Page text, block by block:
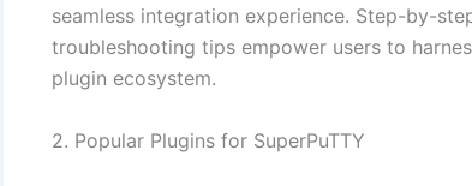
seamless integration experience. Step-by-
troubleshooting tips empower users to
plugin ecosystem.
2. Popular Plugins for SuperPuTTY